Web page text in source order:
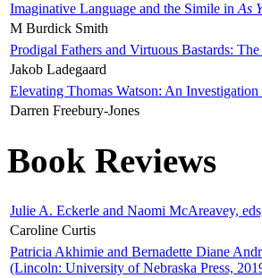
Imaginative Language and the Simile in As
M Burdick Smith
Prodigal Fathers and Virtuous Bastards:
Jakob Ladegaard
Elevating Thomas Watson: An
Darren Freebury-Jones
Book Reviews
Julie A. Eckerle and Naomi McAreavey,
Caroline Curtis
Patricia Akhimie and Bernadette Diane
(Lincoln: University of Nebraska Press,